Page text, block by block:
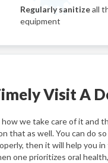
Regularly sanitizeall
equipment
Visit A
we take care of it and
that as well. You can do
then it will help you
one prioritizes oral